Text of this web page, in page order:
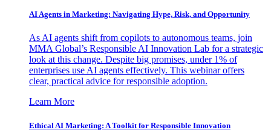
AI Agents in Marketing: Navigating Hype, Risk, and Opportunity
As AI agents shift from copilots to autonomous teams, join
MMA Global’s Responsible AI Innovation Lab for a strategic
look at this change. Despite big promises, under 1% of
enterprises use AI agents effectively. This webinar offers
clear, practical advice for responsible adoption.
Learn More
Ethical AI Marketing: A Toolkit for Responsible Innovation